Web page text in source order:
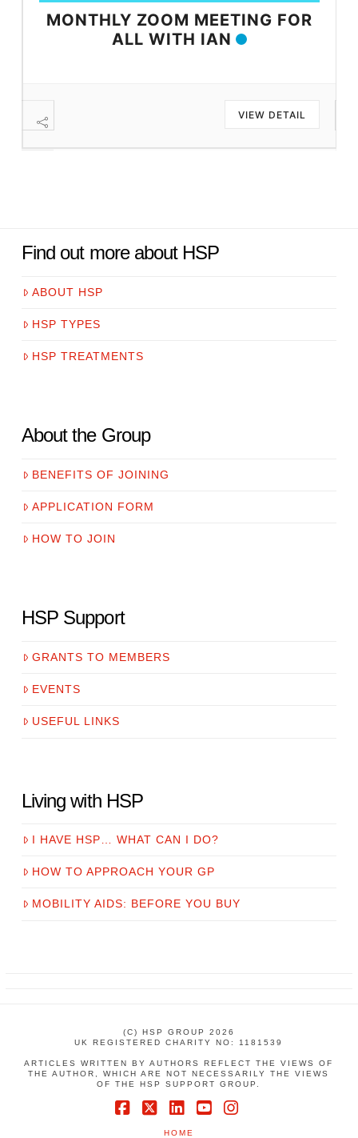
MONTHLY ZOOM MEETING FOR
ALL WITH IAN
VIEW DETAIL
Find out more about HSP
ABOUT HSP
HSP TYPES
HSP TREATMENTS
About the Group
BENEFITS OF JOINING
APPLICATION FORM
HOW TO JOIN
HSP Support
GRANTS TO MEMBERS
EVENTS
USEFUL LINKS
Living with HSP
I HAVE HSP… WHAT CAN I DO?
HOW TO APPROACH YOUR GP
MOBILITY AIDS: BEFORE YOU BUY
(C) HSP GROUP 2026
UK REGISTERED CHARITY NO: 1181539
ARTICLES WRITTEN BY AUTHORS REFLECT THE VIEWS OF
THE AUTHOR, WHICH ARE NOT NECESSARILY THE VIEWS
OF THE HSP SUPPORT GROUP.
HOME